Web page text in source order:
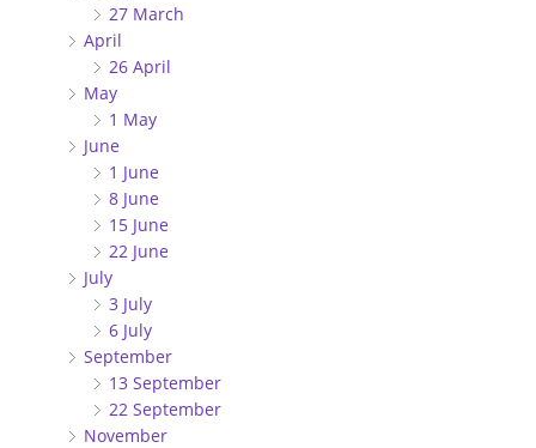
27 March
April
26 April
May
1 May
June
1 June
8 June
15 June
22 June
July
3 July
6 July
September
13 September
22 September
November